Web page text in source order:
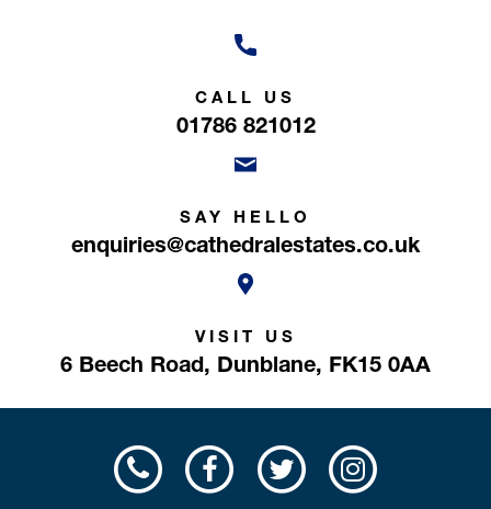
CALL US
01786 821012
SAY HELLO
enquiries@cathedralestates.co.uk
VISIT US
6 Beech Road, Dunblane, FK15 0AA